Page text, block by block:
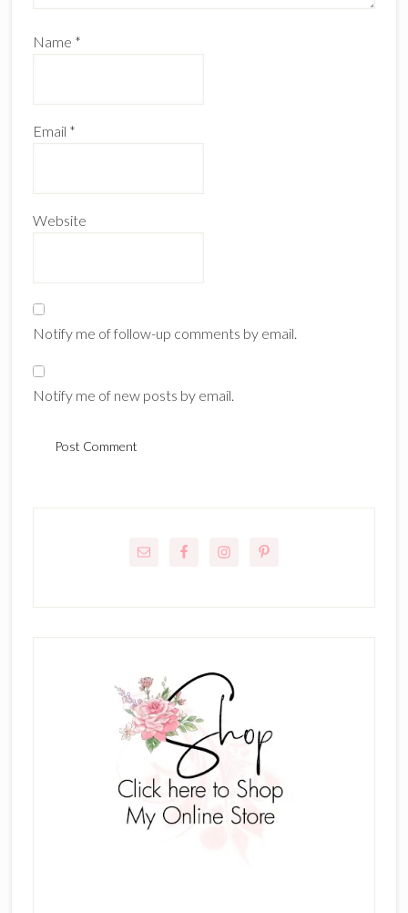
Name *
Email *
Website
Notify me of follow-up comments by email.
Notify me of new posts by email.